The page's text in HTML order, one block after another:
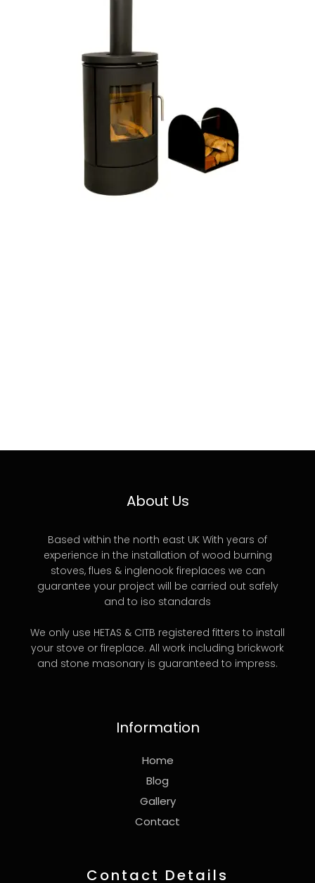
About Us
Based within the north east UK With years of
experience in the installation of wood burning
stoves, flues & inglenook fireplaces we can
guarantee your project will be carried out safely
and to iso standards
We only use HETAS & CITB registered fitters to install
your stove or fireplace. All work including brickwork
and stone masonary is guaranteed to impress.
Information
Home
Blog
Gallery
Contact
Contact Details